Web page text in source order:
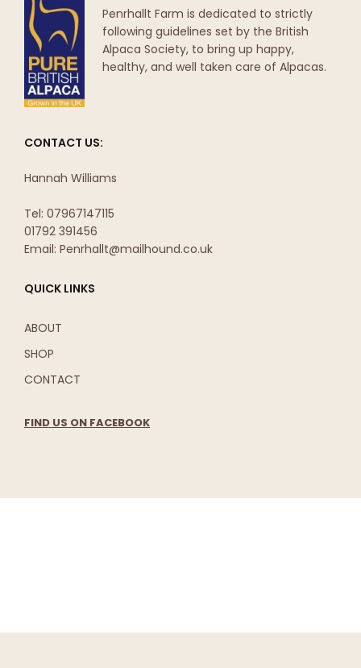
Penrhallt Farm is dedicated to strictly
following guidelines set by the British
Alpaca Society, to bring up happy,
healthy, and well taken care of Alpacas.
CONTACT US:
Hannah Williams
Tel: 07967147115
01792 391456
Email: Penrhallt@mailhound.co.uk
QUICK LINKS
ABOUT
SHOP
CONTACT
FIND US ON FACEBOOK